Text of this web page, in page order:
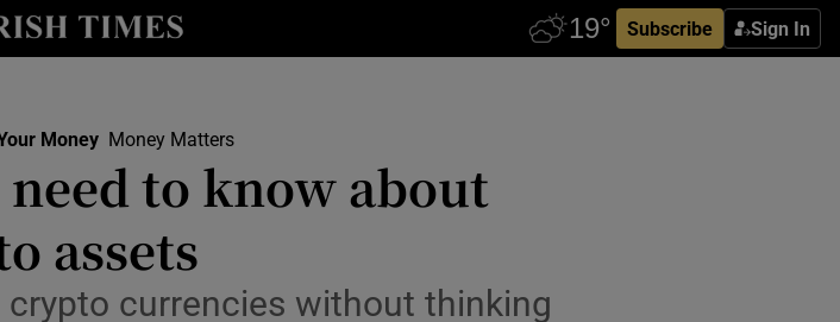
Subscribe Sign In
Show Environment sub sections
Show Science sub sections
Money Money Matters
to know about
assets
crypto currencies without thinking